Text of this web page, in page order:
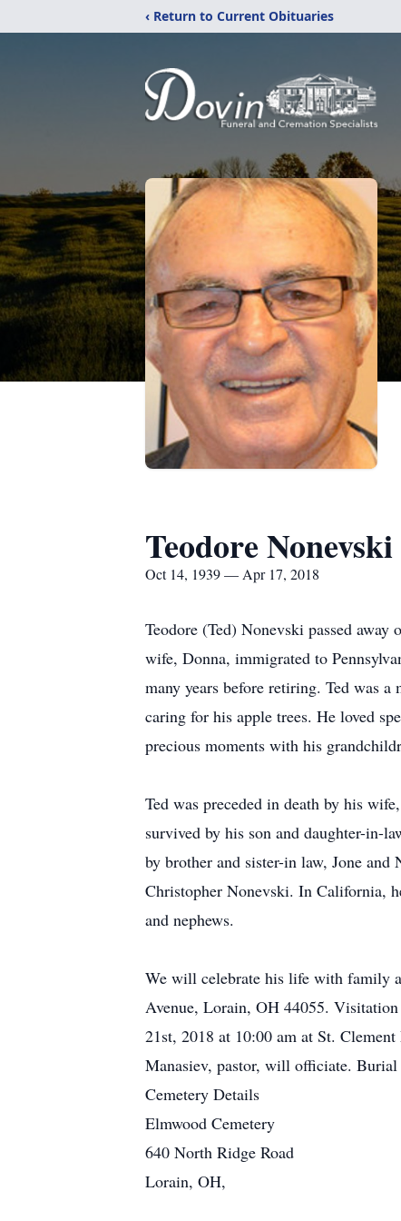
‹ Return to Current Obituaries
Teodore Nonevski
Oct 14, 1939 — Apr 17, 2018
Teodore (Ted) Nonevski passed
wife, Donna, immigrated to
many years before retiring. Ted was
caring for his apple trees. He loved
precious moments with his
Ted was preceded in death by his
survived by his son and daughter-in-
by brother and sister-in law, Jone and
Christopher Nonevski. In California,
and nephews.
We will celebrate his life with family
Avenue, Lorain, OH 44055.
21st, 2018 at 10:00 am at St.
Manasiev, pastor, will officiate.
Cemetery Details
Elmwood Cemetery
640 North Ridge Road
Lorain, OH,